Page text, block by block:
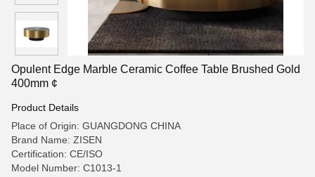
Opulent Edge Marble Ceramic Coffee Table Brushed Gold
400mm ¢
Product Details
Place of Origin: GUANGDONG CHINA
Brand Name: ZISEN
Certification: CE/ISO
Model Number: C1013-1